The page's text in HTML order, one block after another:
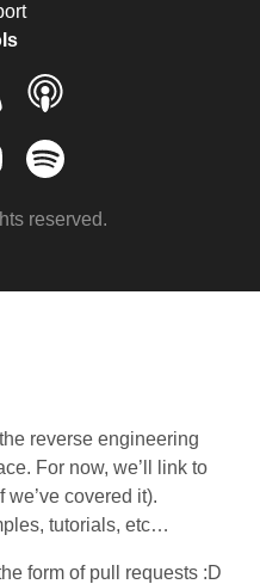
reserved.
reverse engineering
For now, we’ll link to
covered it).
tutorials, etc…
form of pull requests :D